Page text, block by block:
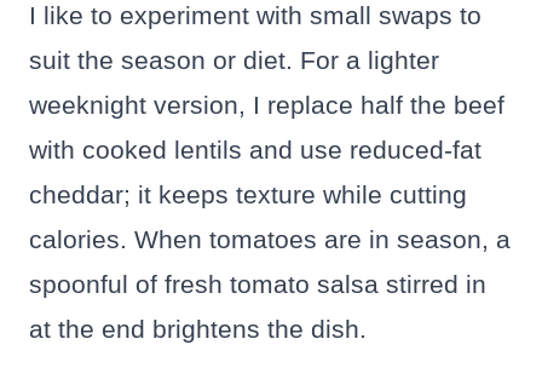
I like to experiment with small swaps to
suit the season or diet. For a lighter
weeknight version, I replace half the beef
with cooked lentils and use reduced-fat
cheddar; it keeps texture while cutting
calories. When tomatoes are in season, a
spoonful of fresh tomato salsa stirred in
at the end brightens the dish.